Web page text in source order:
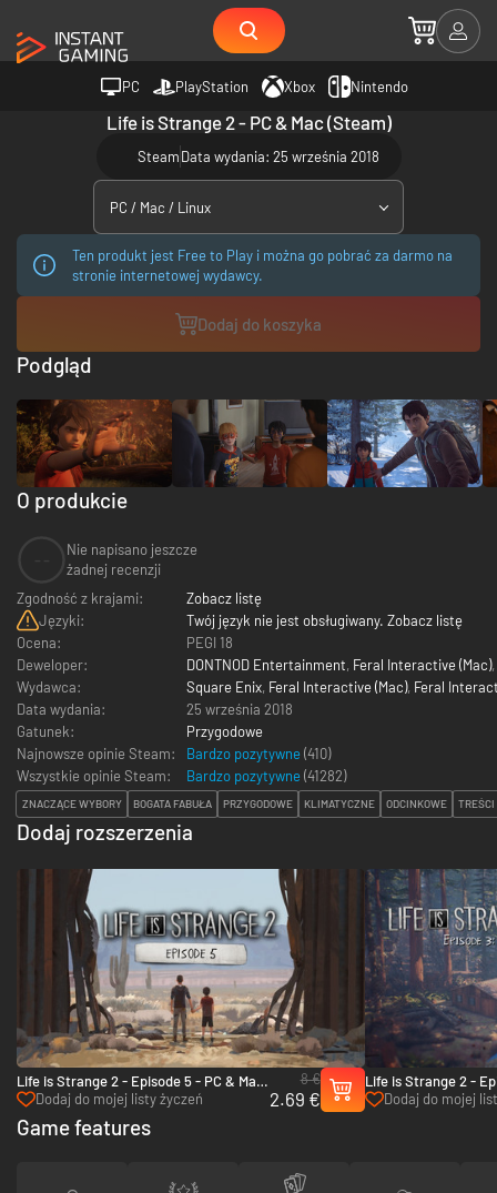
PC PlayStation Xbox Nintendo
Life is Strange 2 - PC & Mac (Steam)
SteamData wydania: 25 września 2018
PC / Mac / Linux
Ten produkt jest Free to Play i można go pobrać za darmo na
stronie internetowej wydawcy.
Dodaj do koszyka
O produkcie
Nie napisano jeszcze
żadnej recenzji
Zgodność z krajami:
Zobacz listę
Języki:
Twój język nie jest obsługiwany. Zobacz listę
Ocena:
PEGI 18
Deweloper:
DONTNOD Entertainment, Feral Interactive (Mac),
Wydawca:
Square Enix, Feral Interactive (Mac), Feral
Data wydania:
25 września 2018
Gatunek:
Przygodowe
Najnowsze opinie Steam:
Bardzo pozytywne (410)
Wszystkie opinie Steam:
Bardzo pozytywne (41282)
ZNACZĄCE WYBORY BOGATA FABUŁA PRZYGODOWE KLIMATYCZNE ODCINKOWE
Dodaj rozszerzenia
Life is Strange 2 - Episode 5 - PC & Mac
(Steam)
Dodaj do mojej listy życzeń
8 €
2.69 €
Life is Strange 2 -
(Steam)
Dodaj do mojej
Podgląd
Game features